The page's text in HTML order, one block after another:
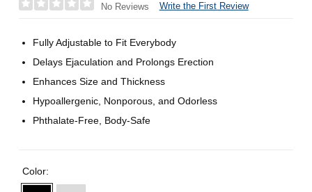
No Reviews Write the First Review
Fully Adjustable to Fit Everybody
Delays Ejaculation and Prolongs Erection
Enhances Size and Thickness
Hypoallergenic, Nonporous, and Odorless
Phthalate-Free, Body-Safe
Color: